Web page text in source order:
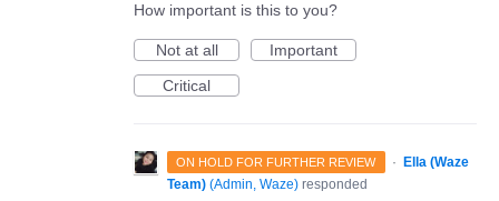
How important is this to you?
Not at all
Important
Critical
ON HOLD FOR FURTHER REVIEW ·
Ella (Waze
Team) (Admin, Waze) responded